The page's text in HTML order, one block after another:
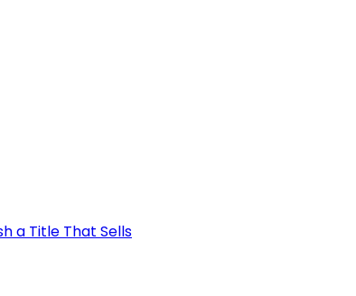
a Title That Sells